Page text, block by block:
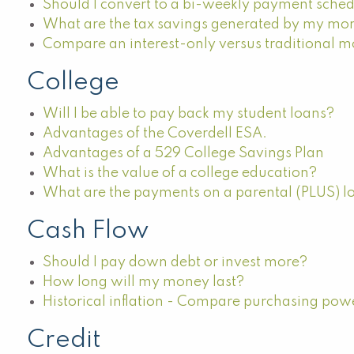
Should I convert to a bi-weekly payment
What are the tax savings generated by my
Compare an interest-only versus traditional
College
Will I be able to pay back my student loans?
Advantages of the Coverdell ESA.
Advantages of a 529 College Savings Plan
What is the value of a college education?
What are the payments on a parental (PLUS)
Cash Flow
Should I pay down debt or invest more?
How long will my money last?
Historical inflation - Compare purchasing
Credit